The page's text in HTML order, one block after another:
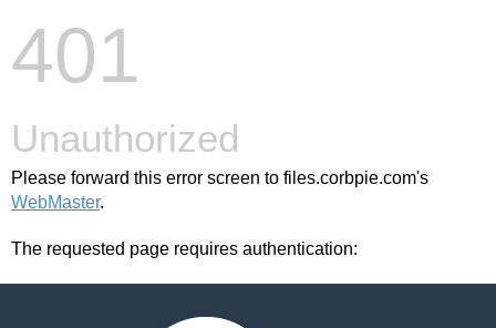
401
Unauthorized
Please forward this error screen to files.corbpie.com's
WebMaster.
The requested page requires authentication: